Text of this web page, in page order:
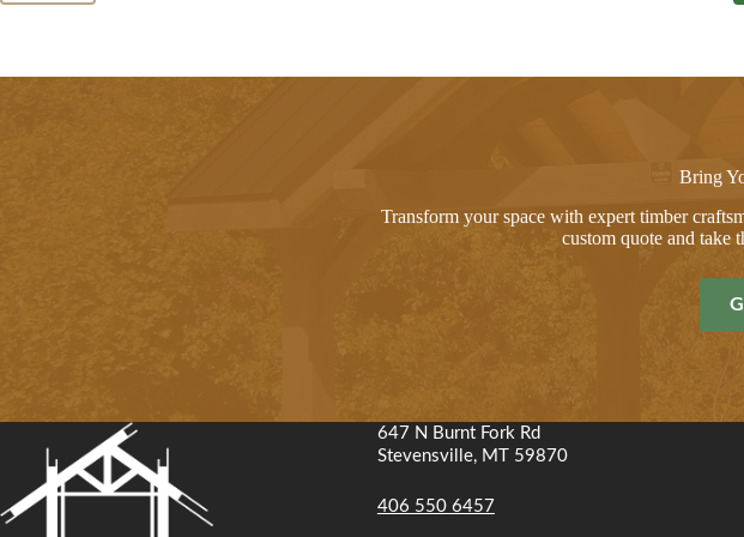
Bring
Transform your space with expert timber
custom quote and take
647 N Burnt Fork Rd
Stevensville, MT 59870
406 550 6457